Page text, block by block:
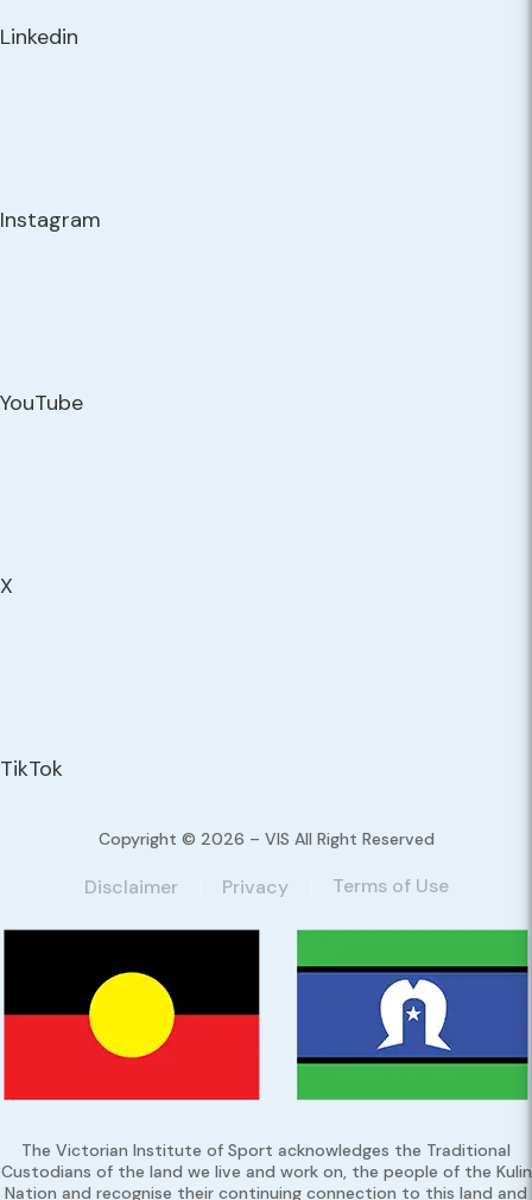
Linkedin
Instagram
YouTube
X
TikTok
Copyright © 2026 – VIS All Right Reserved
Disclaimer Privacy Terms of Use
The Victorian Institute of Sport acknowledges the Traditional
Custodians of the land we live and work on, the people of the Kulin
Nation and recognise their continuing connection to this land and